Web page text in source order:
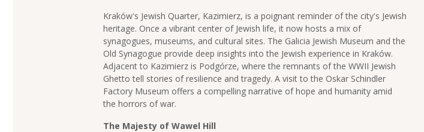
Kraków's Jewish Quarter, Kazimierz, is a poignant reminder of the city's Jewish
heritage. Once a vibrant center of Jewish life, it now hosts a mix of
synagogues, museums, and cultural sites. The Galicia Jewish Museum and the
Old Synagogue provide deep insights into the Jewish experience in Kraków.
Adjacent to Kazimierz is Podgórze, where the remnants of the WWII Jewish
Ghetto tell stories of resilience and tragedy. A visit to the Oskar Schindler
Factory Museum offers a compelling narrative of hope and humanity amid
the horrors of war.
The Majesty of Wawel Hill